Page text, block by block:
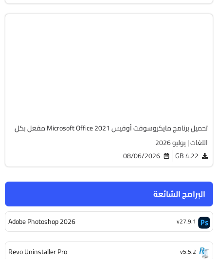
البرامج الشائعة
Adobe Photoshop 2026 v27.9.1
Revo Uninstaller Pro v5.5.2
تحميل برنامج مايكروسوفت أوفيس Microsoft Office 2021 مفعل بكل
اللغات | يوليو 2026
4.22 GB
08/06/2026